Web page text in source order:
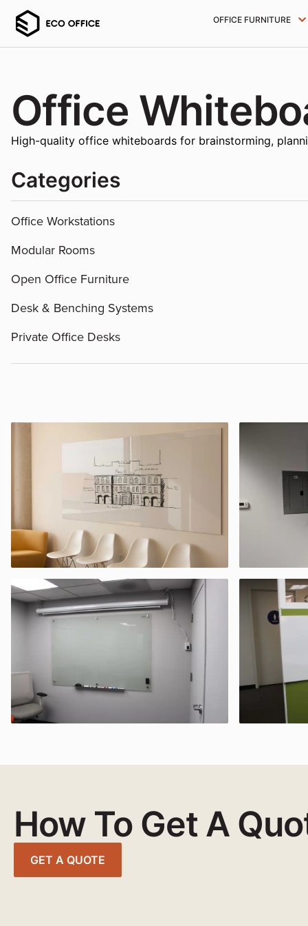
OFFICE FURNITURE
Office
High-quality office whiteboards for brainstorming,
Categories
Office Workstations
Modular Rooms
Open Office Furniture
Desk & Benching Systems
Private Office Desks
How To Get A
GET A QUOTE